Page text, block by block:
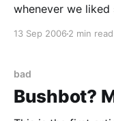
whenever we
the bit where they
13 Sep 2006 2 min read
bad
Bushbot?